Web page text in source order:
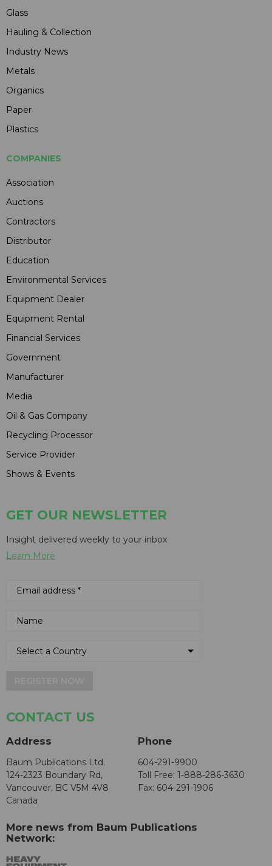
Glass
Hauling & Collection
Industry News
Metals
Organics
Paper
Plastics
COMPANIES
Association
Auctions
Contractors
Distributor
Education
Environmental Services
Equipment Dealer
Equipment Rental
Financial Services
Government
Manufacturer
Media
Oil & Gas Company
Recycling Processor
Service Provider
Shows & Events
GET OUR NEWSLETTER
Insight delivered weekly to your inbox
Learn More
CONTACT US
Address
Baum Publications Ltd.
124-2323 Boundary Rd,
Vancouver, BC V5M 4V8
Canada
Phone
604-291-9900
Toll Free: 1-888-286-3630
Fax: 604-291-1906
More news from Baum Publications
Network: